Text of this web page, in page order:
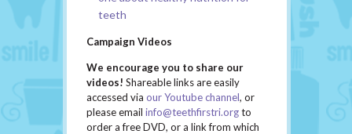
teeth
Campaign Videos
We encourage you to share our
videos! Shareable links are easily
accessed via our Youtube channel, or
please email info@teethfirstri.orgto
order a freeDVD, or a link from which